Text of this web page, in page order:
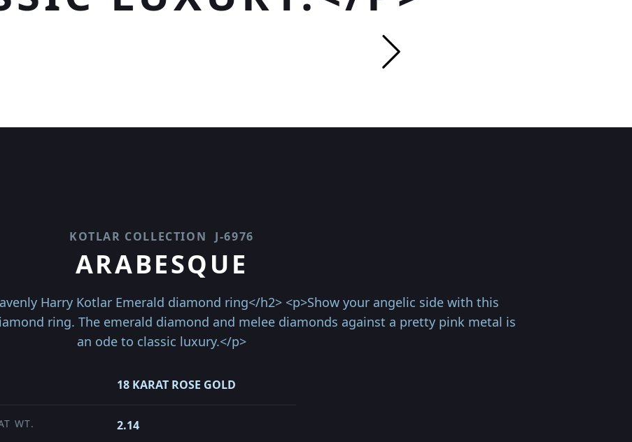
KOTLAR COLLECTION J-6976
ARABESQUE
Harry Kotlar Emerald diamond ring</h2> <p>Show your angelic side with this
ring. The emerald diamond and melee diamonds against a pretty pink metal is
an ode to classic luxury.</p>
18 KARAT ROSE GOLD
WT. 2.14